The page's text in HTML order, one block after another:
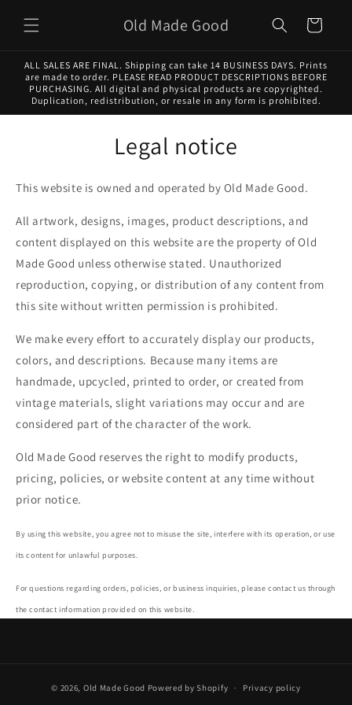
content
Old Made Good Cart
ALL SALES ARE FINAL. Shipping can take 14 BUSINESS DAYS. Prints
are made to order. PLEASE READ PRODUCT DESCRIPTIONS BEFORE
PURCHASING. All digital and physical products are copyrighted.
Duplication, redistribution, or resale in any form is prohibited.
Legal notice
This website is owned and operated by Old Made Good.
All artwork, designs, images, product descriptions, and
content displayed on this website are the property of Old
Made Good unless otherwise stated. Unauthorized
reproduction, copying, or distribution of any content from
this site without written permission is prohibited.
We make every effort to accurately display our products,
colors, and descriptions. Because many items are
handmade, upcycled, printed to order, or created from
vintage materials, slight variations may occur and are
considered part of the character of the work.
Old Made Good reserves the right to modify products,
pricing, policies, or website content at any time without
prior notice.
By using this website, you agree not to misuse the site, interfere with its operation, or use
its content for unlawful purposes.
For questions regarding orders, policies, or business inquiries, please contact us through
the contact information provided on this website.
© 2026, Old Made Good Powered by Shopify Privacy policy